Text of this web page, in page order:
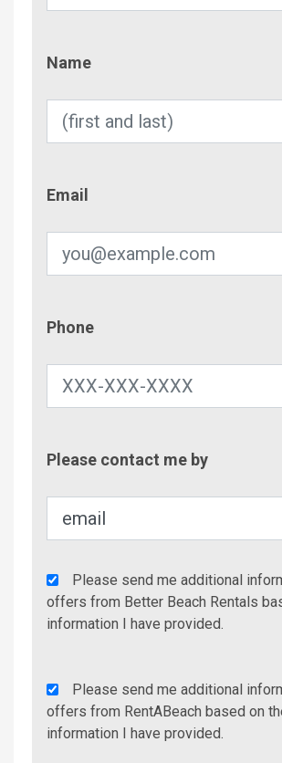
Name
Email
Phone
Please contact me by
Agency
Additional
Info/Offers
Please send me additional
offers from Better Beach Rentals
information I have provided.
Rent
A
Beach
Please send me additional
offers from RentABeach based on
information I have provided.